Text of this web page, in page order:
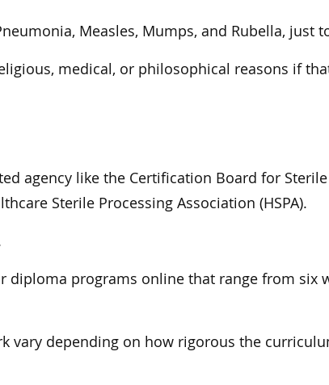
Measles, Mumps, and Rubella, just
medical, or philosophical reasons if
agency like the Certification Board for
Sterile Processing Association (HSPA).
diploma programs online that range from six
vary depending on how rigorous the